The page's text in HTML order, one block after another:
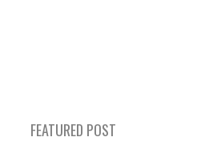
FEATURED POST